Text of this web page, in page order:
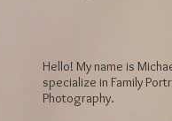
Hello! My name is
specialize in Family
Photography.